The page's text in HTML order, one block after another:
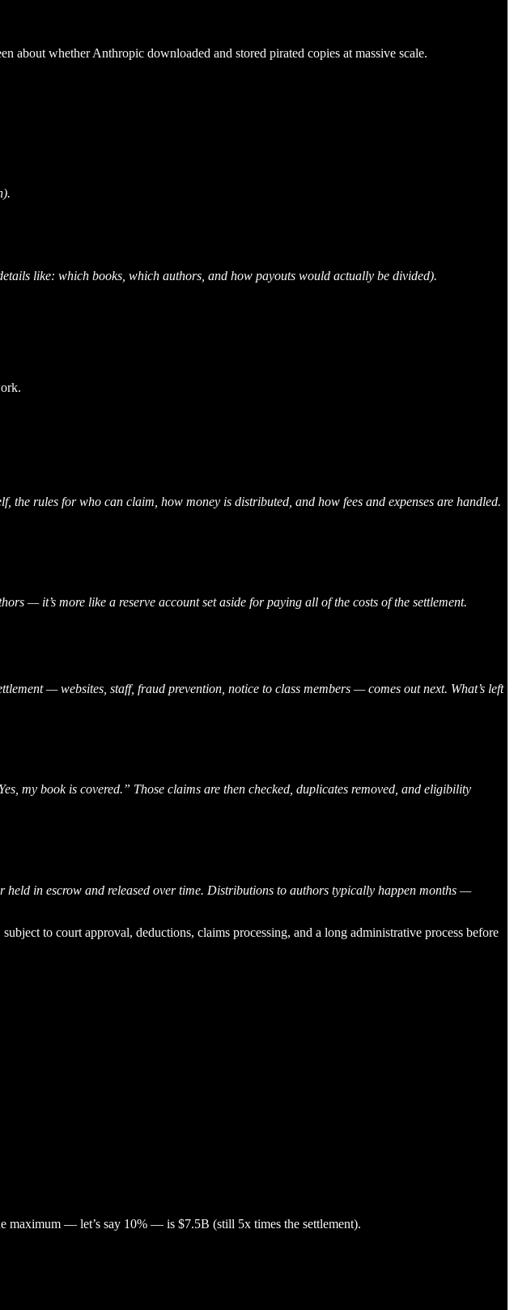
about whether Anthropic downloaded and stored pirated copies at massive scale.
like: which books, which authors, and how payouts would actually be divided).
the rules for who can claim, how money is distributed, and how fees and expenses are handled.
— it’s more like a reserve account set aside for paying all of the costs of the settlement.
— websites, staff, fraud prevention, notice to class members — comes out next. What’s left
my book is covered.” Those claims are then checked, duplicates removed, and eligibility
held in escrow and released over time. Distributions to authors typically happen months —
to court approval, deductions, claims processing, and a long administrative process before
maximum — let’s say 10% — is $7.5B (still 5x times the settlement).